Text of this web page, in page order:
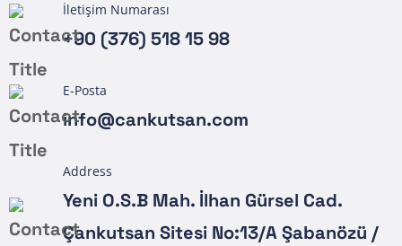
İletişim Numarası
+90 (376) 518 15 98
E-Posta
info@cankutsan.com
Address
Yeni O.S.B Mah. İlhan Gürsel Cad.
Çankutsan Sitesi No:13/A Şabanözü /